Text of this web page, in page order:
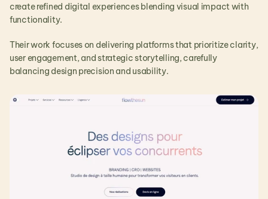
create refined digital experiences blending visual impact with
functionality.
Their work focuses on delivering platforms that prioritize clarity,
user engagement, and strategic storytelling, carefully
balancing design precision and usability.